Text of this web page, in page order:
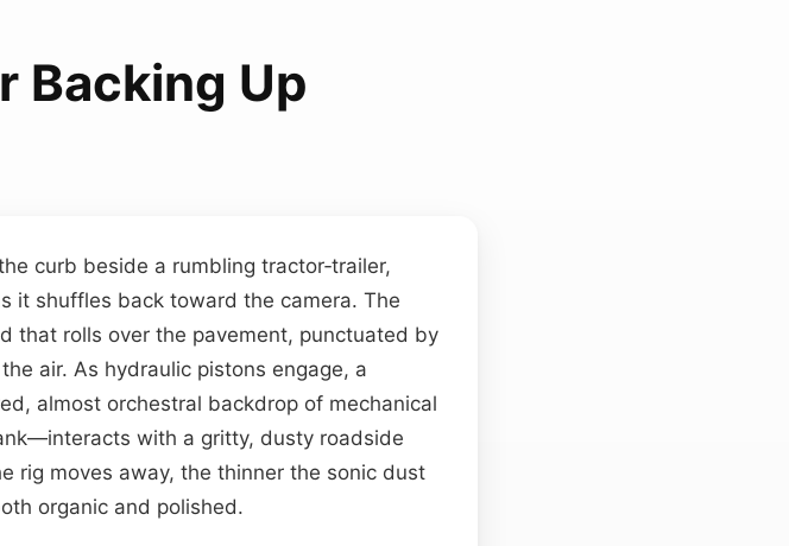
Backing Up
curb beside a rumbling tractor‑trailer,
it shuffles back toward the camera. The
that rolls over the pavement, punctuated by
air. As hydraulic pistons engage, a
almost orchestral backdrop of mechanical
with a gritty, dusty roadside
rig moves away, the thinner the sonic dust
organic and polished.